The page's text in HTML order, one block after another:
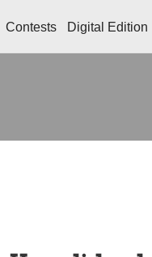
Contests Digital Edition